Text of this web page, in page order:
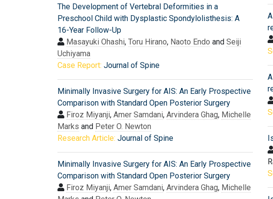
The Development of Vertebral Deformities in a
Preschool Child with Dysplastic Spondylolisthesis: A
16-Year Follow-Up
Masayuki Ohashi, Toru Hirano, Naoto Endo and Seiji
Uchiyama
Case Report: Journal of Spine
Minimally Invasive Surgery for AIS: An Early Prospective
Comparison with Standard Open Posterior Surgery
Firoz Miyanji, Amer Samdani, Arvindera Ghag, Michelle
Marks and Peter O. Newton
Research Article: Journal of Spine
Minimally Invasive Surgery for AIS: An Early Prospective
Comparison with Standard Open Posterior Surgery
Firoz Miyanji, Amer Samdani, Arvindera Ghag, Michelle